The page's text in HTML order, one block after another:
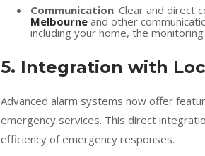
Communication: Clear and direct
Melbourne and other
including your home, the
5. Integration with
Advanced alarm systems now offer
emergency services. This direct
efficiency of emergency responses.